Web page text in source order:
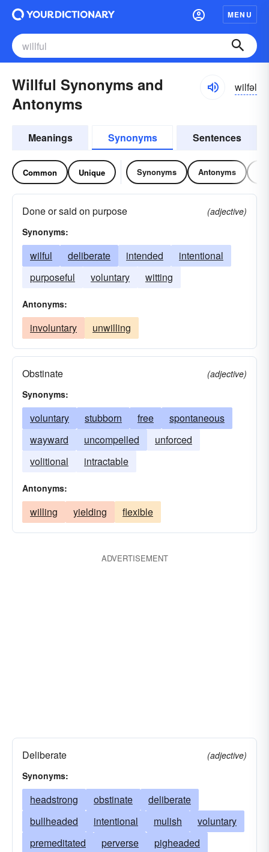
MENU
Willful Synonyms and
Antonyms
wilfəl
Meanings Synonyms Sentences
Common Unique Synonyms Antonyms
Done or said on purpose
(adjective)
Synonyms:
wilful deliberate intended
intentional
purposeful
voluntary witting
Antonyms:
involuntary unwilling
Obstinate
(adjective)
Synonyms:
voluntary stubborn free
spontaneous
wayward
uncompelled
unforced
volitional
intractable
Antonyms:
willing yielding flexible
ADVERTISEMENT
Deliberate
(adjective)
Synonyms:
headstrong obstinate
deliberate
bullheaded
intentional mulish
voluntary
premeditated
perverse
pigheaded